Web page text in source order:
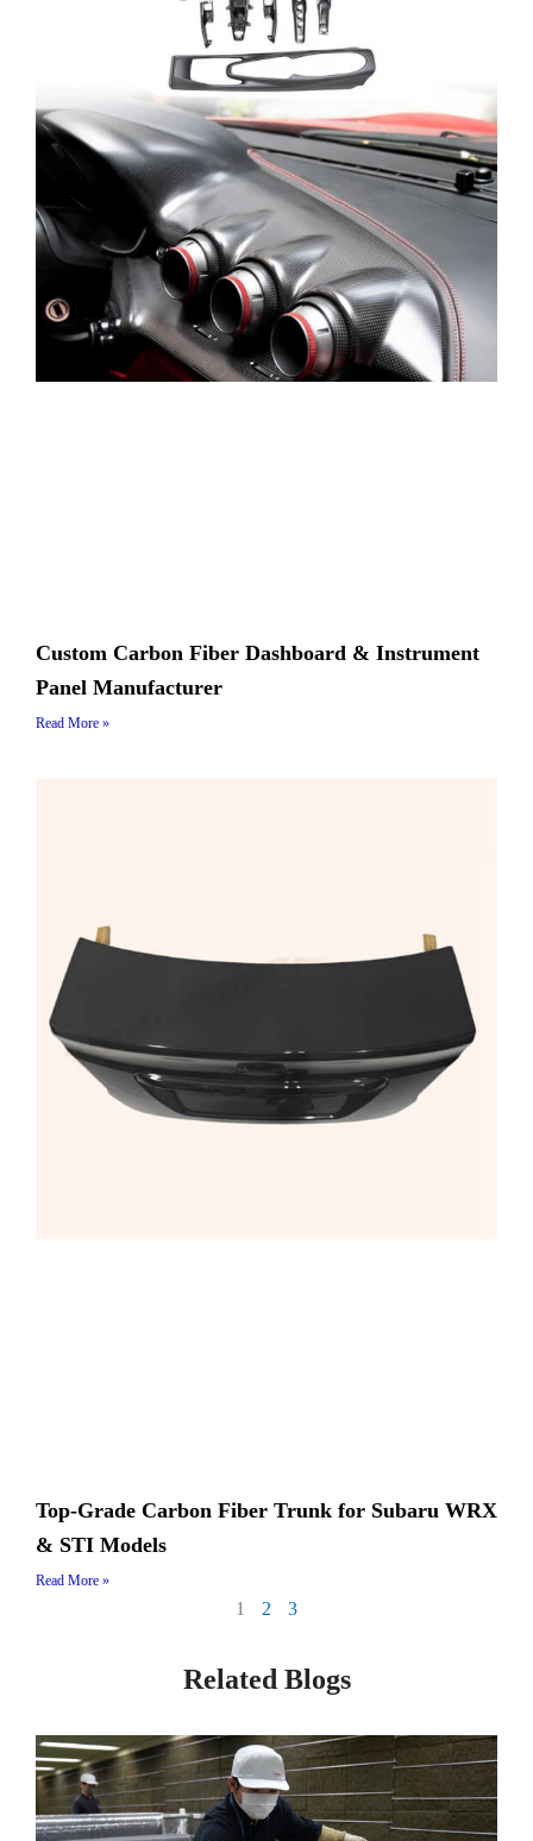
Custom Carbon Fiber Dashboard & Instrument
Panel Manufacturer
Read More »
Top-Grade Carbon Fiber Trunk for Subaru WRX
& STI Models
Read More »
1 2 3
Related Blogs
PagePagePage